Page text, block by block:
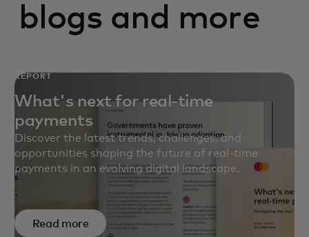
blogs and more
REPORT
What's next for real-time
payments
Discover the latest trends, challenges, and
opportunities shaping the future of real-time
payments in an evolving digital landscape.
Read more